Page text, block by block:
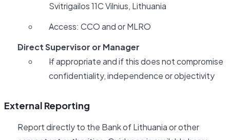
Svitrigailos 11C Vilnius, Lithuania
Access: CCO and or MLRO
Direct Supervisor or Manager
If appropriate and if this does not compromise
confidentiality, independence or objectivity
External Reporting
Report directly to the Bank of Lithuania or other